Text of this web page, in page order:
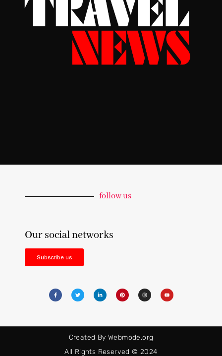
follow us
Our social networks
Subscribe us
Created By Webmode.org
All Rights Reserved © 2024